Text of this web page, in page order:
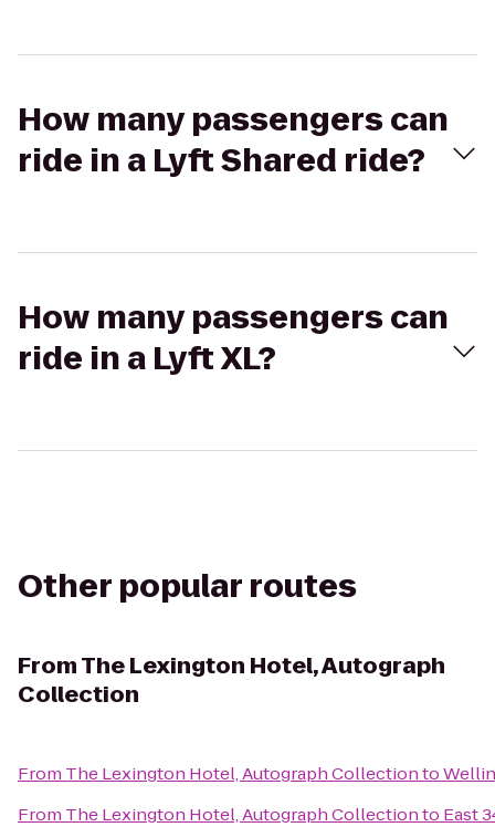
How many passengers can
ride in a Lyft Shared ride?
How many passengers can
ride in a Lyft XL?
Other popular routes
FromThe Lexington Hotel, Autograph
Collection
From The Lexington Hotel, Autograph Collectionto
From The Lexington Hotel, Autograph Collectionto East